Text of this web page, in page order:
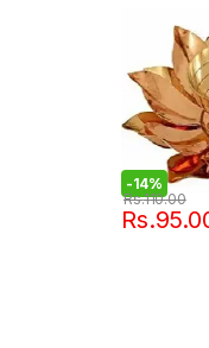
-14%
Rs.
Rs.110.00